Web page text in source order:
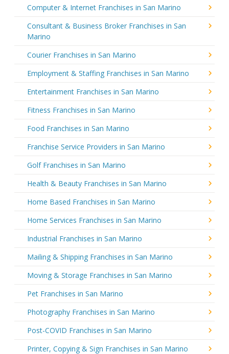
Computer & Internet Franchises in San Marino
Consultant & Business Broker Franchises in San
Marino
Courier Franchises in San Marino
Employment & Staffing Franchises in San Marino
Entertainment Franchises in San Marino
Fitness Franchises in San Marino
Food Franchises in San Marino
Franchise Service Providers in San Marino
Golf Franchises in San Marino
Health & Beauty Franchises in San Marino
Home Based Franchises in San Marino
Home Services Franchises in San Marino
Industrial Franchises in San Marino
Mailing & Shipping Franchises in San Marino
Moving & Storage Franchises in San Marino
Pet Franchises in San Marino
Photography Franchises in San Marino
Post-COVID Franchises in San Marino
Printer, Copying & Sign Franchises in San Marino